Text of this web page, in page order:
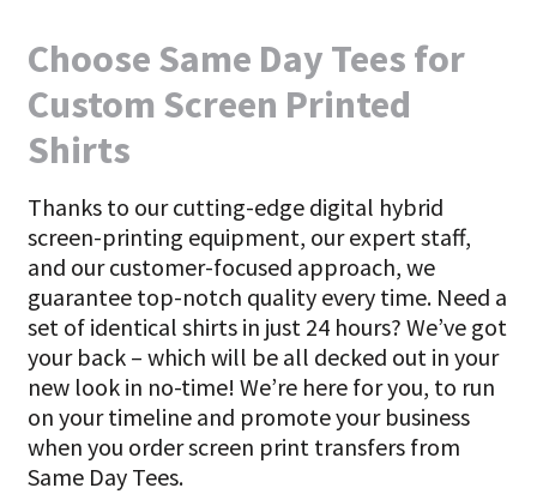
Choose Same Day Tees for
Custom Screen Printed
Shirts
Thanks to our cutting-edge digital hybrid
screen-printing equipment, our expert staff,
and our customer-focused approach, we
guarantee top-notch quality every time. Need a
set of identical shirts in just 24 hours? We’ve got
your back – which will be all decked out in your
new look in no-time! We’re here for you, to run
on your timeline and promote your business
when you order screen print transfers from
Same Day Tees.